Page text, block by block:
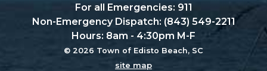
For all Emergencies: 911
Non-Emergency Dispatch: (843) 549-2211
Hours: 8am - 4:30pm M-F
© 2026 Town of Edisto Beach, SC
site map